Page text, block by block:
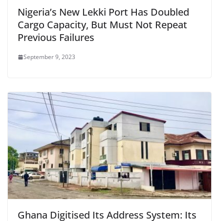
Nigeria’s New Lekki Port Has Doubled
Cargo Capacity, But Must Not Repeat
Previous Failures
September 9, 2023
Ghana Digitised Its Address System: Its